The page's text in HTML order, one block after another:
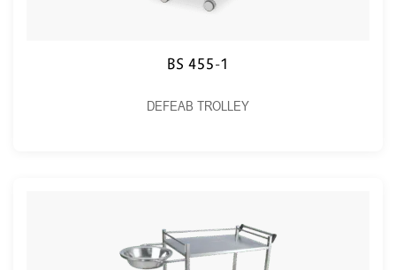
BS 455-1
DEFEAB TROLLEY